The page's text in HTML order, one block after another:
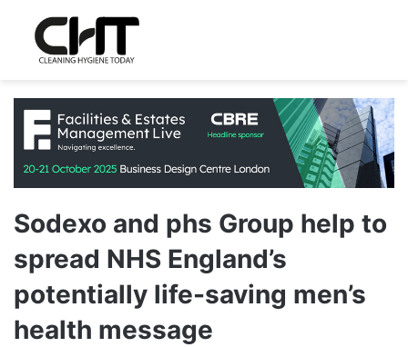
Sodexo and phs Group help to
spread NHS England’s
potentially life-saving men’s
health message